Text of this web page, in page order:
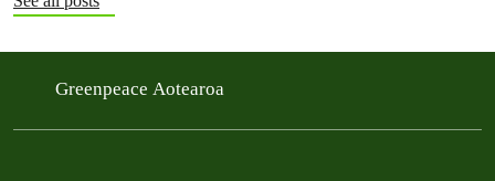
Greenpeace Aotearoa